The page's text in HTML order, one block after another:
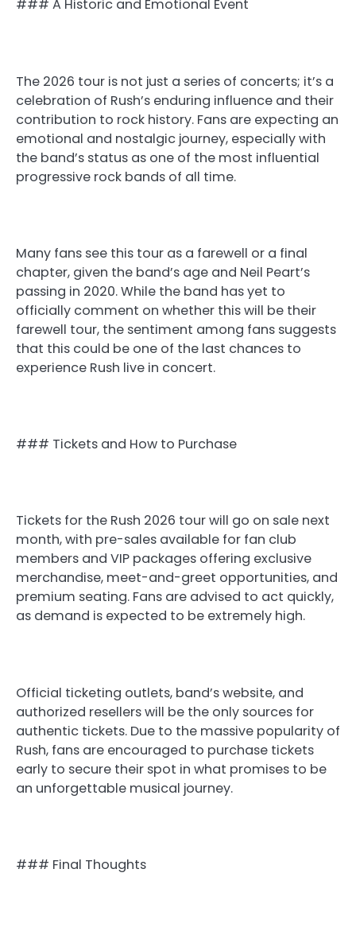
### A Historic and Emotional Event
The 2026 tour is not just a series of concerts; it’s a
celebration of Rush’s enduring influence and their
contribution to rock history. Fans are expecting an
emotional and nostalgic journey, especially with
the band’s status as one of the most influential
progressive rock bands of all time.
Many fans see this tour as a farewell or a final
chapter, given the band’s age and Neil Peart’s
passing in 2020. While the band has yet to
officially comment on whether this will be their
farewell tour, the sentiment among fans suggests
that this could be one of the last chances to
experience Rush live in concert.
### Tickets and How to Purchase
Tickets for the Rush 2026 tour will go on sale next
month, with pre-sales available for fan club
members and VIP packages offering exclusive
merchandise, meet-and-greet opportunities, and
premium seating. Fans are advised to act quickly,
as demand is expected to be extremely high.
Official ticketing outlets, band’s website, and
authorized resellers will be the only sources for
authentic tickets. Due to the massive popularity of
Rush, fans are encouraged to purchase tickets
early to secure their spot in what promises to be
an unforgettable musical journey.
### Final Thoughts